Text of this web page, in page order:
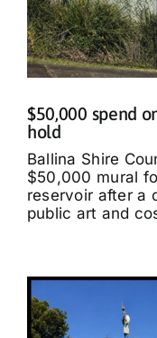
$50,000 spend
hold
Ballina Shire
$50,000 mural
reservoir after a
public art and